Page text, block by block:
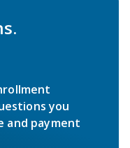
you
and payment